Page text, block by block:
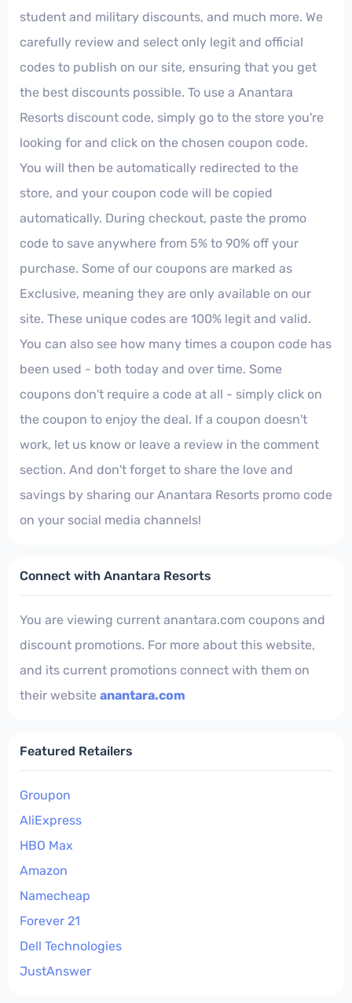
student and military discounts, and much more. We
carefully review and select only legit and official
codes to publish on our site, ensuring that you get
the best discounts possible. To use a Anantara
Resorts discount code, simply go to the store you're
looking for and click on the chosen coupon code.
You will then be automatically redirected to the
store, and your coupon code will be copied
automatically. During checkout, paste the promo
code to save anywhere from 5% to 90% off your
purchase. Some of our coupons are marked as
Exclusive, meaning they are only available on our
site. These unique codes are 100% legit and valid.
You can also see how many times a coupon code has
been used - both today and over time. Some
coupons don't require a code at all - simply click on
the coupon to enjoy the deal. If a coupon doesn't
work, let us know or leave a review in the comment
section. And don't forget to share the love and
savings by sharing our Anantara Resorts promo code
on your social media channels!
Connect with Anantara Resorts
You are viewing current anantara.com coupons and
discount promotions. For more about this website,
and its current promotions connect with them on
their website anantara.com
Featured Retailers
Groupon
AliExpress
HBO Max
Amazon
Namecheap
Forever 21
Dell Technologies
JustAnswer